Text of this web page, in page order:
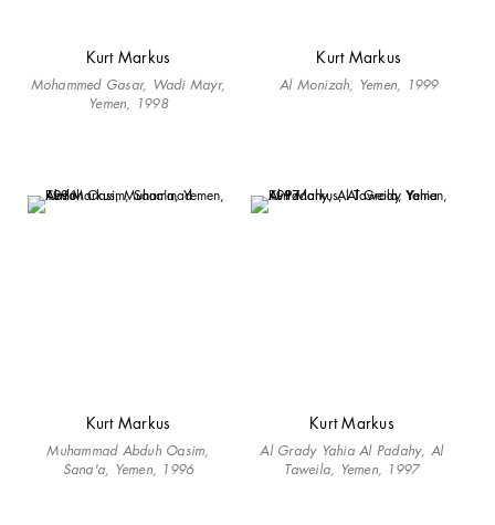
Kurt Markus
Mohammed Gasar, Wadi Mayr,
Yemen, 1998
Kurt Markus
Al Monizah, Yemen, 1999
Kurt Markus
Muhammad Abduh Oasim,
Sana'a, Yemen, 1996
Kurt Markus
Al Grady Yahia Al Padahy, Al
Taweila, Yemen, 1997